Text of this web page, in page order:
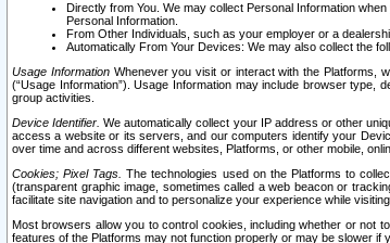
Directly from You. We may collect Personal Information
Personal Information.
From Other Individuals, such as your employer or a
Automatically From Your Devices: We may also collect the
Usage InformationWhenever you visit or interact with the Platforms,
(“Usage Information”). Usage Information may include browser
group activities.
Device Identifier. We automatically collect your IP address or other
access a website or its servers, and our computers identify your
over time and across different websites, Platforms, or other mobile,
Cookies; Pixel Tags. The technologies used on the Platforms to
(transparent graphic image, sometimes called a web beacon or
facilitate site navigation and to personalize your experience while
Most browsers allow you to control cookies, including whether or not
features of the Platforms may not function properly or may be slower